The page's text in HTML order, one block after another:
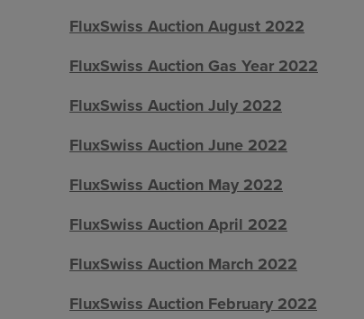
FluxSwiss Auction August 2022
FluxSwiss Auction Gas Year 2022
FluxSwiss Auction July 2022
FluxSwiss Auction June 2022
FluxSwiss Auction May 2022
FluxSwiss Auction April 2022
FluxSwiss Auction March 2022
FluxSwiss Auction February 2022